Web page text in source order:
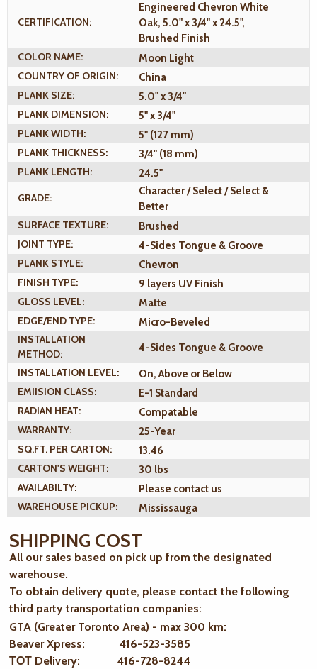
CERTIFICATION:
Engineered Chevron White
Oak, 5.0" x 3/4" x 24.5",
Brushed Finish
COLOR NAME:
Moon Light
COUNTRY OF ORIGIN:
China
PLANK SIZE:
5.0" x 3/4"
PLANK DIMENSION:
5" x 3/4"
PLANK WIDTH:
5" (127 mm)
PLANK THICKNESS:
3/4" (18 mm)
PLANK LENGTH:
24.5"
GRADE:
Character / Select / Select &
Better
SURFACE TEXTURE:
Brushed
JOINT TYPE:
4-Sides Tongue & Groove
PLANK STYLE:
Chevron
FINISH TYPE:
9 layers UV Finish
GLOSS LEVEL:
Matte
EDGE/END TYPE:
Micro-Beveled
INSTALLATION
METHOD:
4-Sides Tongue & Groove
INSTALLATION LEVEL:
On, Above or Below
EMIISION CLASS:
E-1 Standard
RADIAN HEAT:
Compatable
WARRANTY:
25-Year
SQ.FT. PER CARTON:
13.46
CARTON'S WEIGHT:
30 lbs
AVAILABILTY:
Please contact us
WAREHOUSE PICKUP:
Mississauga
SHIPPING COST
All our sales based on pick up from the designated
warehouse.
To obtain delivery quote, please contact the following
third party transportation companies:
GTA (Greater Toronto Area) - max 300 km:
Beaver Xpress: 416-523-3585
ТОТ Delivery: 416-728-8244